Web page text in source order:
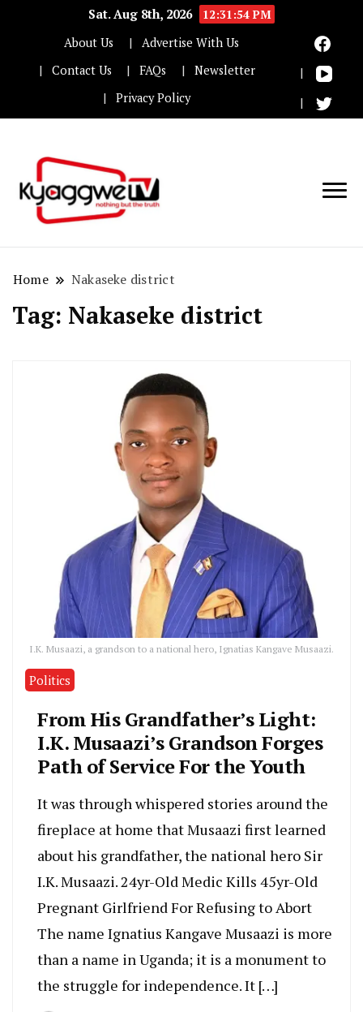
Sat. Aug 8th, 2026
12:31:55 PM
About Us
Advertise With Us
Contact Us
FAQs
Newsletter
Privacy Policy
Home Nakaseke district
Tag: Nakaseke district
I.K. Musaazi, a grandson to a national hero, Ignatias Kangave Musaazi.
Politics
From His Grandfather’s Light:
I.K. Musaazi’s Grandson Forges
Path of Service For the Youth
It was through whispered stories around the
fireplace at home that Musaazi first learned
about his grandfather, the national hero Sir
I.K. Musaazi. 24yr-Old Medic Kills 45yr-Old
Pregnant Girlfriend For Refusing to Abort
The name Ignatius Kangave Musaazi is more
than a name in Uganda; it is a monument to
the struggle for independence. It […]